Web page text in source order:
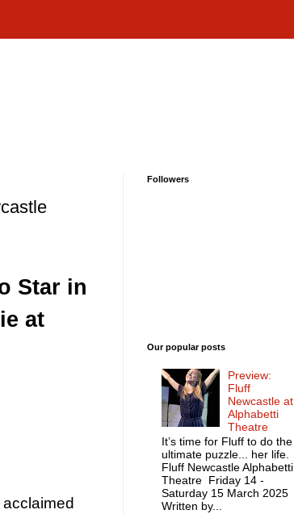
Star in
at
Followers
Our popular posts
Preview:
Fluff
Newcastle at
Alphabetti
Theatre
It’s time for Fluff to do the
ultimate puzzle... her life.
Fluff Newcastle Alphabetti
Theatre Friday 14 -
Saturday 15 March 2025
Written by...